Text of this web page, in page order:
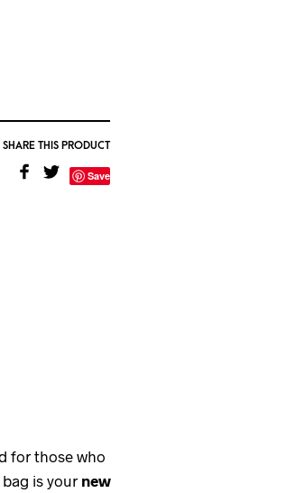
SHARE THIS PRODUCT
Save
for those who
bag is your new